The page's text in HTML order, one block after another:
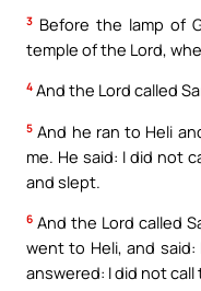
3 Before the lamp of
temple of the Lord,
4 And the Lord called
5 And he ran to Heli
me. He said: I did not
and slept.
6 And the Lord called
went to Heli, and
answered: I did not